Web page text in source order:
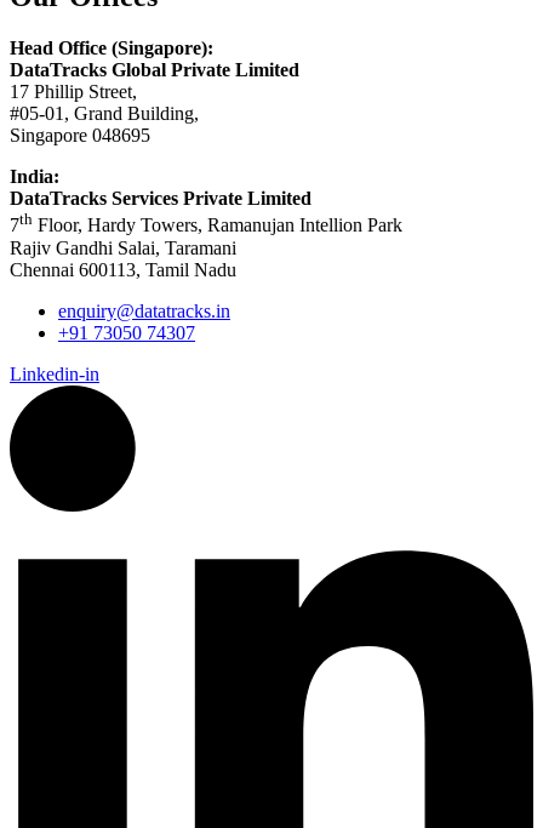
Head Office (Singapore):
DataTracks Global Private Limited
17 Phillip Street,
#05-01, Grand Building,
Singapore 048695
India:
DataTracks Services Private Limited
7th Floor, Hardy Towers, Ramanujan Intellion Park
Rajiv Gandhi Salai, Taramani
Chennai 600113, Tamil Nadu
enquiry@datatracks.in
+91 73050 74307
Linkedin-in